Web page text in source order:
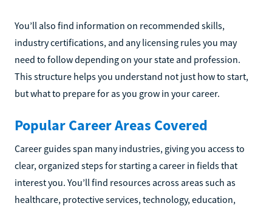
You’ll also find information on recommended skills,
industry certifications, and any licensing rules you may
need to follow depending on your state and profession.
This structure helps you understand not just how to start,
but what to prepare for as you grow in your career.
Popular Career Areas Covered
Career guides span many industries, giving you access to
clear, organized steps for starting a career in fields that
interest you. You’ll find resources across areas such as
healthcare, protective services, technology, education,